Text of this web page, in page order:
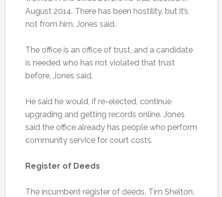
August 2014. There has been hostility, but it’s
not from him, Jones said.
The office is an office of trust, and a candidate
is needed who has not violated that trust
before, Jones said.
He said he would, if re-elected, continue
upgrading and getting records online. Jones
said the office already has people who perform
community service for court costs.
Register of Deeds
The incumbent register of deeds, Tim Shelton,